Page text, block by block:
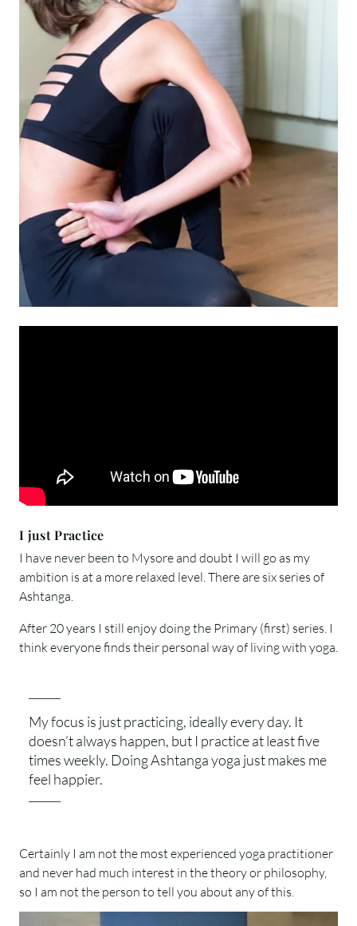
I just Practice
I have never been to Mysore and doubt I will go as my
ambition is at a more relaxed level. There are six series of
Ashtanga.
After 20 years I still enjoy doing the Primary (first) series. I
think everyone finds their personal way of living with yoga.
My focus is just practicing, ideally every day. It
doesn’t always happen, but I practice at least five
times weekly. Doing Ashtanga yoga just makes me
feel happier.
Certainly I am not the most experienced yoga practitioner
and never had much interest in the theory or philosophy,
so I am not the person to tell you about any of this.